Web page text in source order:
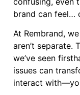
brand can feel…
At Rembrand,
aren’t separate.
we’ve seen
issues can
interact